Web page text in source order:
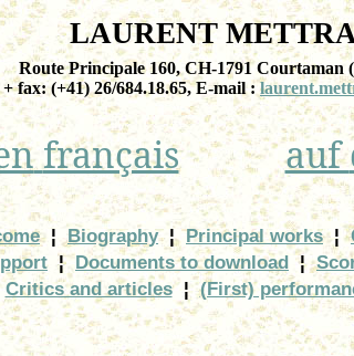
LAURENT
Route Principale 160, CH-1791Courtaman (
fax: (+41) 26/684.18.65, E-mail :
français auf
¦ Biography ¦ Principal works ¦
¦ Documents to download ¦
Critics and articles ¦ (First)